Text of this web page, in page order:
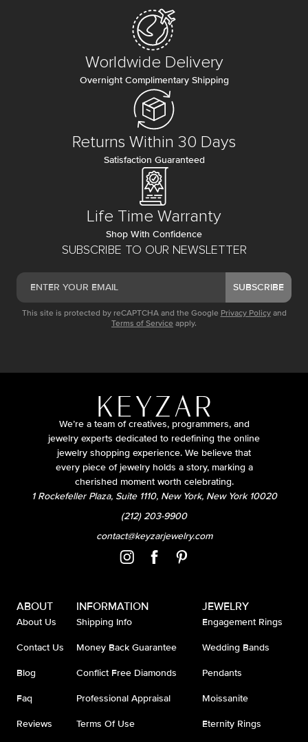
SUBSCRIBE TO OUR NEWSLETTER
SUBSCRIBE
This site is protected by reCAPTCHA and the Google Privacy Policy and
Terms of Service apply.
Worldwide Delivery
Overnight Complimentary Shipping
Returns Within 30 Days
Satisfaction Guaranteed
Life Time Warranty
Shop With Confidence
We’re a team of creatives, programmers, and
jewelry experts dedicated to redefining the online
jewelry shopping experience. We believe that
every piece of jewelry holds a story, marking a
cherished moment worth celebrating.
1 Rockefeller Plaza, Suite 1110, New York, New York 10020
(212) 203-9900
contact@keyzarjewelry.com
ABOUT
About Us
Contact Us
Blog
Faq
Reviews
INFORMATION
Shipping Info
Money Back Guarantee
Conflict Free Diamonds
Professional Appraisal
Terms Of Use
JEWELRY
Engagement Rings
Wedding Bands
Pendants
Moissanite
Eternity Rings